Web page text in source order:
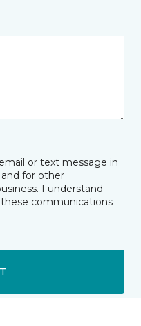
or text message in
for other
I understand
communications